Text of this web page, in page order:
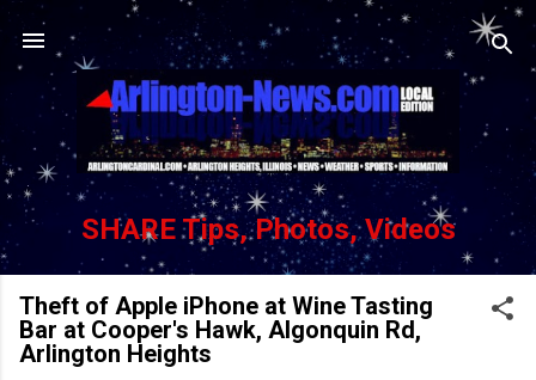
Skip to main content
SHARE Tips, Photos, Videos
Theft of Apple iPhone at Wine Tasting
Bar at Cooper's Hawk, Algonquin Rd,
Arlington Heights